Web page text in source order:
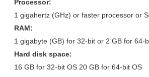
Version / Arabic / Spanish /
Other
COA Sticker
SQL Server 2008 R2 Retail
Version / Arabic / Spanish /
Retail
Windows Server 2008
Adobe
Processor:
1 gigahertz (GHz) or faster processor or
RAM:
1 gigabyte (GB) for 32-bit or 2 GB for 64-
Hard disk space:
16 GB for 32-bit OS 20 GB for 64-bit OS